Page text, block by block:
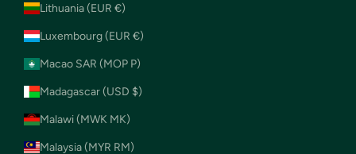
Lithuania (EUR €)
Luxembourg (EUR €)
Macao SAR (MOP P)
Madagascar (USD $)
Malawi (MWK MK)
Malaysia (MYR RM)